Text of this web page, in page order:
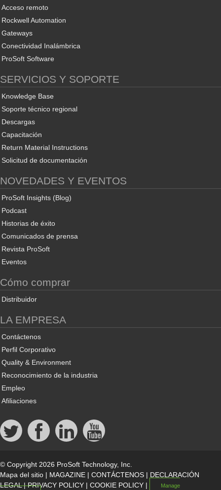
Acceso remoto
Rockwell Automation
Gateways
Conectividad Inalámbrica
ProSoft Software
SERVICIOS Y SOPORTE
Knowledge Base
Soporte técnico regional
Descargas
Capacitación
Return Material Instructions
Solicitud de documentación
NOVEDADES Y EVENTOS
ProSoft Insights (Blog)
Podcast
Historias de éxito
Comunicados de prensa
Revista ProSoft
Eventos
Cómo comprar
Distribuidor
LA EMPRESA
Contáctenos
Perfil Corporativo
Quality & Environment
Reconocimiento de la industria
Empleo
Afiliaciones
© Copyright 2026 ProSoft Technology, Inc.
Mapa del sitio | MAGAZINE | CONTÁCTENOS | DECLARACIÓN
LEGAL|PRIVACY POLICY | COOKIE POLICY | Manage